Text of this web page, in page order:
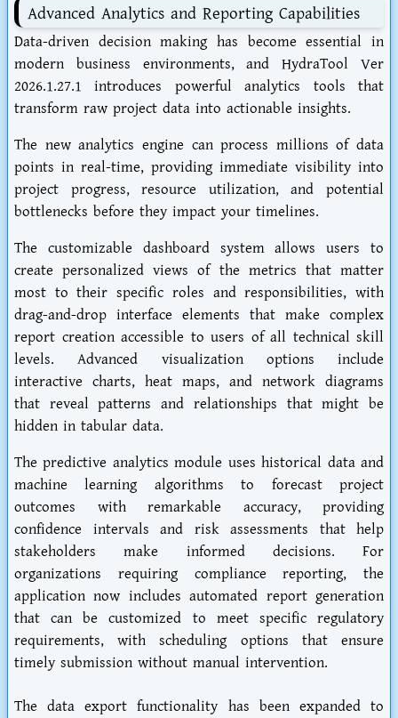
Advanced Analytics and Reporting Capabilities
Data-driven decision making has become essential in
modern business environments, and HydraTool Ver
2026.1.27.1 introduces powerful analytics tools that
transform raw project data into actionable insights.
The new analytics engine can process millions of data
points in real-time, providing immediate visibility into
project progress, resource utilization, and potential
bottlenecks before they impact your timelines.
The customizable dashboard system allows users to
create personalized views of the metrics that matter
most to their specific roles and responsibilities, with
drag-and-drop interface elements that make complex
report creation accessible to users of all technical skill
levels. Advanced visualization options include
interactive charts, heat maps, and network diagrams
that reveal patterns and relationships that might be
hidden in tabular data.
The predictive analytics module uses historical data and
machine learning algorithms to forecast project
outcomes with remarkable accuracy, providing
confidence intervals and risk assessments that help
stakeholders make informed decisions. For
organizations requiring compliance reporting, the
application now includes automated report generation
that can be customized to meet specific regulatory
requirements, with scheduling options that ensure
timely submission without manual intervention.
The data export functionality has been expanded to